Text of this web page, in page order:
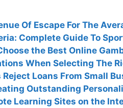
Of Escape For The
Complete Guide To
the Best Online
When Selecting The
Reject Loans From Small
Outstanding
Learning Sites on the